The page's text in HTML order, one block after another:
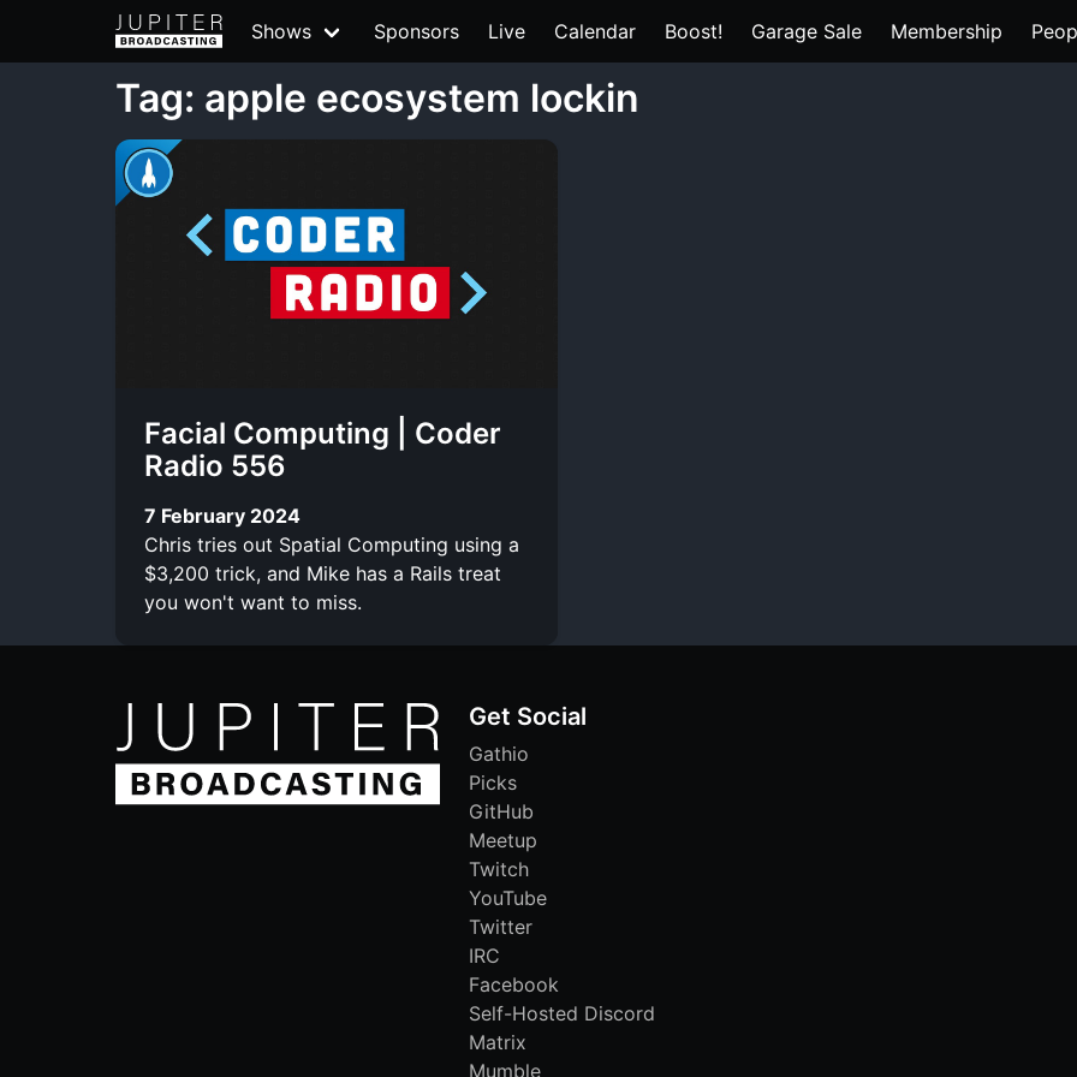
Shows Sponsors Live Calendar Boost! Garage Sale Membership
Tag: apple ecosystem lockin
Facial Computing | Coder
Radio 556
7 February 2024
Chris tries out Spatial Computing using a
$3,200 trick, and Mike has a Rails treat
you won't want to miss.
Get Social
Gathio
Picks
GitHub
Meetup
Twitch
YouTube
Twitter
IRC
Facebook
Self-Hosted Discord
Matrix
Mumble